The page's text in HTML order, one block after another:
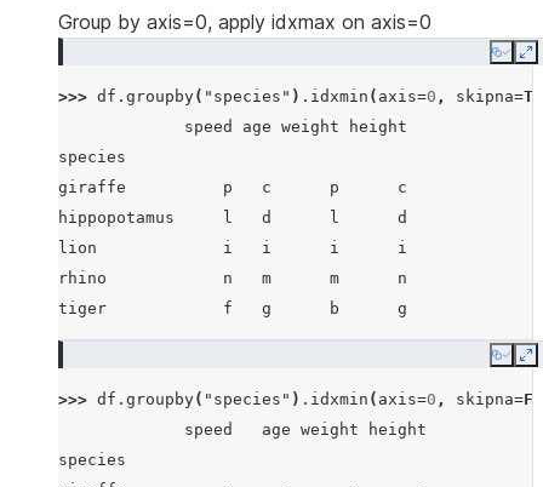
Group by axis=0, apply idxmax on axis=0
Copy
>>> df . groupby( "species" ) . idxmin ( axis=0 , skipna=
             speed age weight height
species
giraffe          p   c      p      c
hippopotamus     l   d      l      d
lion             i   i      i      i
rhino            n   m      m      n
tiger            f   g      b      g
Copy
>>> df . groupby( "species" ) . idxmin ( axis=0 , skipna=
             speed   age weight height
species